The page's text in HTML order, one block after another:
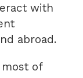
with
abroad.
most of